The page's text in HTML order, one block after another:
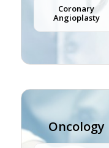
Coronary
Angioplasty
Oncology